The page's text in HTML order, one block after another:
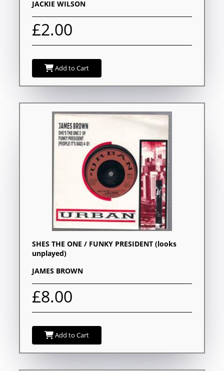
JACKIE WILSON
£2.00
Add to Cart
SHES THE ONE / FUNKY PRESIDENT (looks
unplayed)
JAMES BROWN
£8.00
Add to Cart